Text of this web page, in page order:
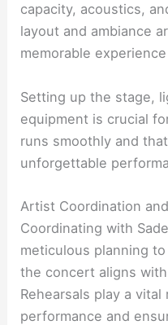
capacity, acoustics,
layout and ambiance
memorable
Setting up the stage,
equipment is crucial
runs smoothly and
unforgettable
Artist Coordination
Coordinating with
meticulous planning
the concert aligns
Rehearsals play a
performance and